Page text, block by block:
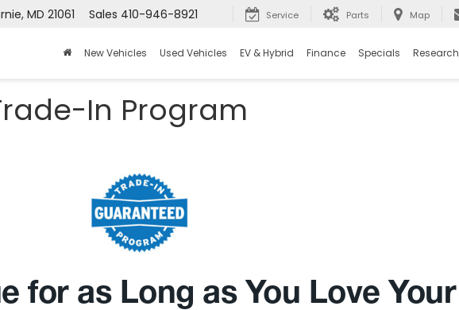
MD 21061 Sales 410-946-8921 Service Parts Map
New Vehicles Used Vehicles EV & Hybrid Finance Specials Research
In Program